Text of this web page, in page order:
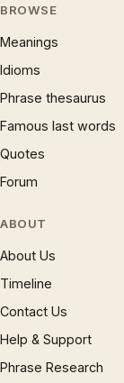
BROWSE
Meanings
Idioms
Phrase thesaurus
Famous last words
Quotes
Forum
ABOUT
About Us
Timeline
Contact Us
Help & Support
Phrase Research